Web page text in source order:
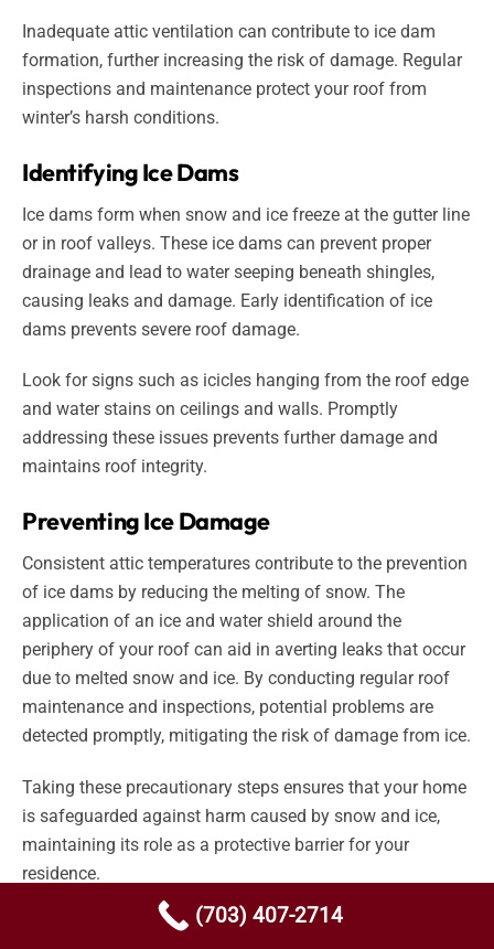
Inadequate attic ventilation can contribute to ice dam
formation, further increasing the risk of damage. Regular
inspections and maintenance protect your roof from
winter’s harsh conditions.
Identifying Ice Dams
Ice dams form when snow and ice freeze at the gutter line
or in roof valleys. These ice dams can prevent proper
drainage and lead to water seeping beneath shingles,
causing leaks and damage. Early identification of ice
dams prevents severe roof damage.
Look for signs such as icicles hanging from the roof edge
and water stains on ceilings and walls. Promptly
addressing these issues prevents further damage and
maintains roof integrity.
Preventing Ice Damage
Consistent attic temperatures contribute to the prevention
of ice dams by reducing the melting of snow. The
application of an ice and water shield around the
periphery of your roof can aid in averting leaks that occur
due to melted snow and ice. By conducting regular roof
maintenance and inspections, potential problems are
detected promptly, mitigating the risk of damage from ice.
Taking these precautionary steps ensures that your home
is safeguarded against harm caused by snow and ice,
maintaining its role as a protective barrier for your
residence.
Hiring a professional, NOVA
(703) 407-2714